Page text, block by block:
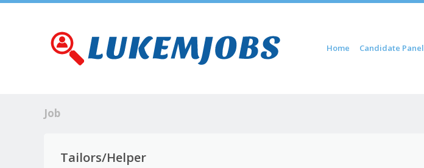
Menu
Skip to content
Home Candidate Panel
Job
Tailors/Helper